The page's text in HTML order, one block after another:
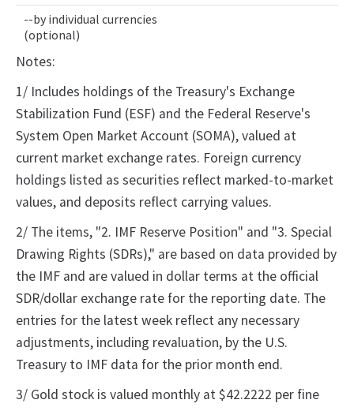
--by individual currencies
(optional)
Notes:
1/ Includes holdings of the Treasury's Exchange
Stabilization Fund (ESF) and the Federal Reserve's
System Open Market Account (SOMA), valued at
current market exchange rates. Foreign currency
holdings listed as securities reflect marked-to-market
values, and deposits reflect carrying values.
2/ The items, "2. IMF Reserve Position" and "3. Special
Drawing Rights (SDRs)," are based on data provided by
the IMF and are valued in dollar terms at the official
SDR/dollar exchange rate for the reporting date. The
entries for the latest week reflect any necessary
adjustments, including revaluation, by the U.S.
Treasury to IMF data for the prior month end.
3/ Gold stock is valued monthly at $42.2222 per fine